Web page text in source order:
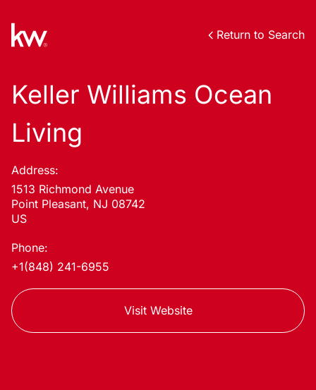
Return to Search
Keller Williams Ocean
Living
Address:
1513 Richmond Avenue
Point Pleasant, NJ 08742
US
Phone:
+1(848) 241-6955
Visit Website